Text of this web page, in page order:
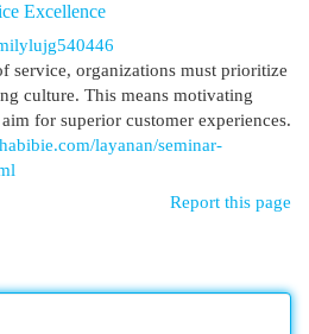
Excellence
service, organizations must prioritize
culture. This means motivating
for superior customer experiences.
layanan/seminar-
Report this page